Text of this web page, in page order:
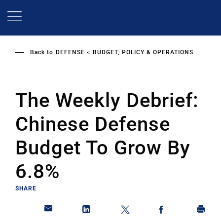
Back to DEFENSE BUDGET, POLICY & OPERATIONS
The Weekly Debrief:
Chinese Defense
Budget To Grow By
6.8%
SHARE